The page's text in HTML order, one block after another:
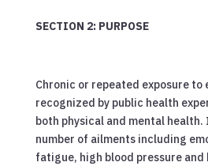
SECTION 2: PURPOSE
Chronic or repeated exposure to
recognized by public health
both physical and mental health.
number of ailments including
fatigue, high blood pressure and